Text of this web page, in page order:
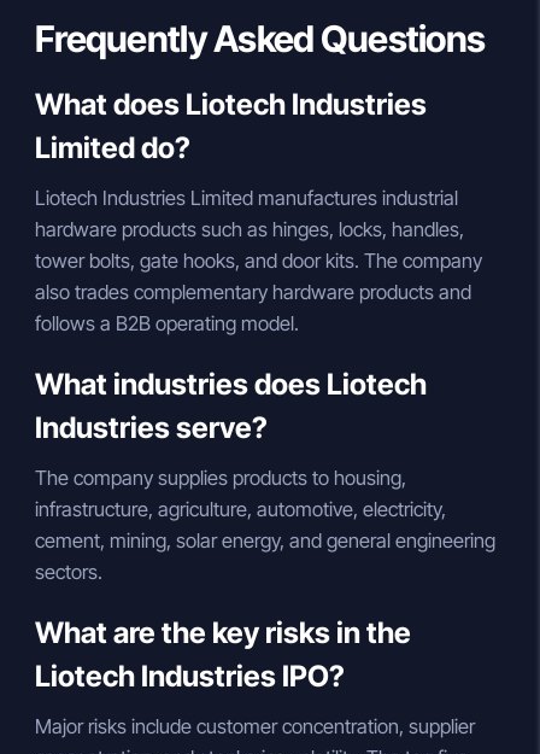
Frequently Asked Questions
What does Liotech Industries
Limited do?
Liotech Industries Limited manufactures industrial
hardware products such as hinges, locks, handles,
tower bolts, gate hooks, and door kits. The company
also trades complementary hardware products and
follows a B2B operating model.
What industries does Liotech
Industries serve?
The company supplies products to housing,
infrastructure, agriculture, automotive, electricity,
cement, mining, solar energy, and general engineering
sectors.
What are the key risks in the
Liotech Industries IPO?
Major risks include customer concentration, supplier